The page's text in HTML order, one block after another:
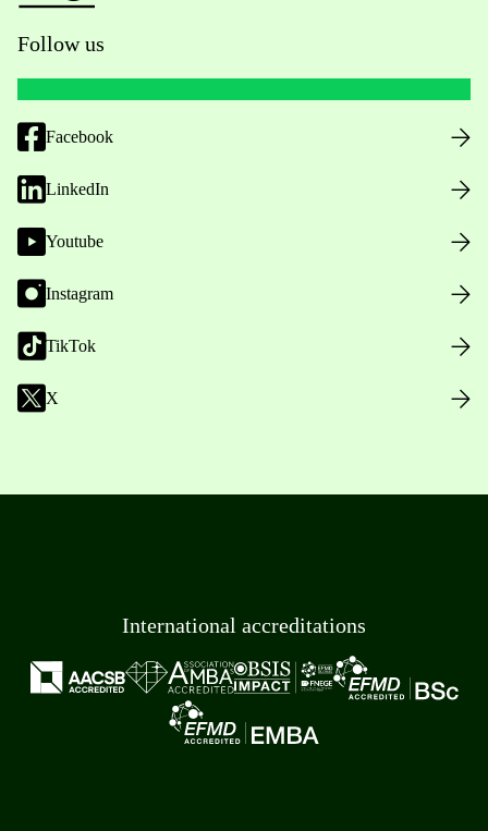
Follow us
Facebook
LinkedIn
Youtube
Instagram
TikTok
X
International accreditations